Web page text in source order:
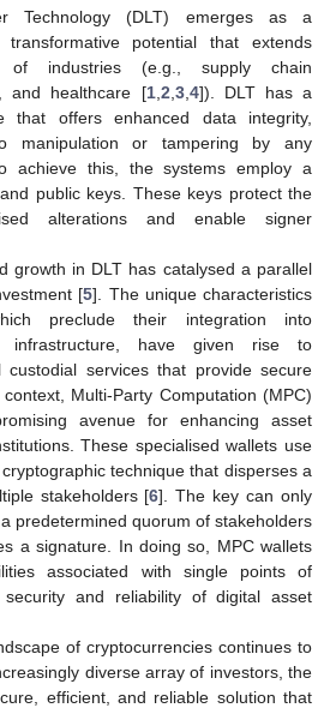
Technology (DLT) emerges as a
potential that extends
industries (e.g., supply chain
and healthcare [1, 2 3, 4]). DLT has a
that offers enhanced data integrity,
manipulation or tampering by any
achieve this, the systems employ a
public keys. These keys protect the
alterations and enable signer
growth in DLT has catalysed a parallel
[5]. The unique characteristics
preclude their integration into
infrastructure, have given rise to
custodial services that provide secure
Multi-Party Computation (MPC)
avenue for enhancing asset
These specialised wallets use
technique that disperses a
stakeholders [6]. The key can only
predetermined quorum of stakeholders
a signature. In doing so, MPC wallets
associated with single points of
and reliability of digital asset
of cryptocurrencies continues to
diverse array of investors, the
efficient, and reliable solution that